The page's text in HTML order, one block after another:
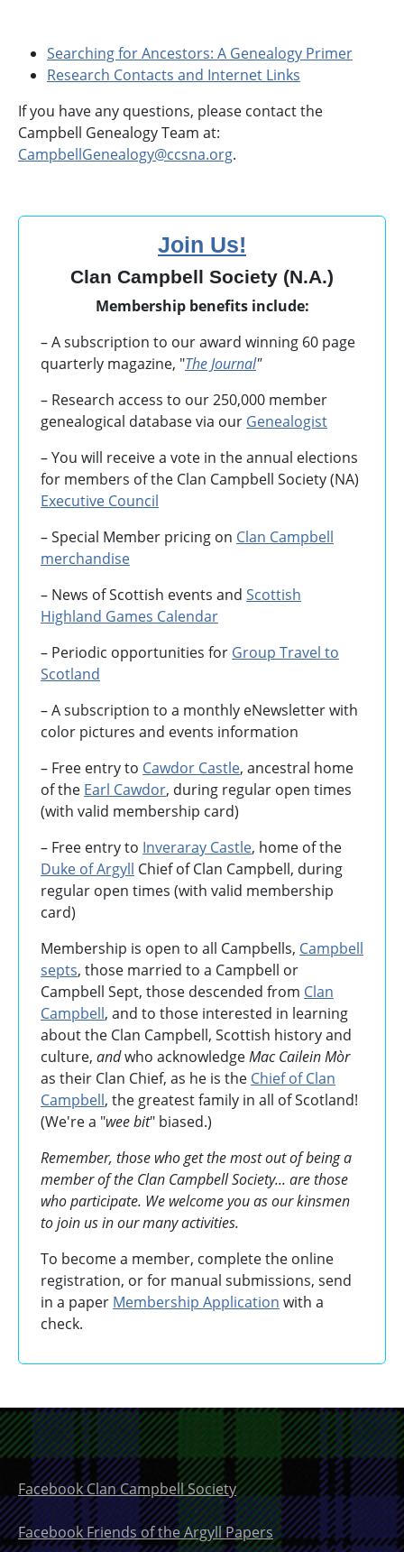
Searching for Ancestors: A Genealogy Primer
Research Contacts and Internet Links
If you have any questions, please contact the
Campbell Genealogy Team at:
CampbellGenealogy@ccsna.org.
Join Us!
Clan Campbell Society (N.A.)
Membership benefits include:
– A subscription to our award winning 60 page
quarterly magazine, "The Journal"
– Research access to our 250,000 member
genealogical database via our Genealogist
– You will receive a vote in the annual elections
for members of the Clan Campbell Society (NA)
Executive Council
– Special Member pricing on Clan Campbell
merchandise
– News of Scottish events and Scottish
Highland Games Calendar
– Periodic opportunities for Group Travel to
Scotland
–A subscription to a monthly eNewsletter with
color pictures and events information
– Free entry to Cawdor Castle, ancestral home
of the Earl Cawdor, during regular open times
(with valid membership card)
– Free entry to Inveraray Castle, home of the
Duke of Argyll Chief of Clan Campbell, during
regular open times (with valid membership
card)
Membership is open to all Campbells, Campbell
septs, those married to a Campbell or
Campbell Sept, those descended from Clan
Campbell, and to those interested in learning
about the Clan Campbell, Scottish history and
culture, andwho acknowledgeMac Cailein Mòr
as their Clan Chief, as he is the Chief of Clan
Campbell, the greatest family in all of Scotland!
(We're a "wee bit" biased.)
Remember, those who get the most out of being a
member of the Clan Campbell Society... are those
who participate. We welcome you as our kinsmen
to join us in our many activities.
To become a member, complete the online
registration, or for manual submissions, send
in a paper Membership Application with a
check.
Facebook Clan Campbell Society
Facebook Friends of the Argyll Papers